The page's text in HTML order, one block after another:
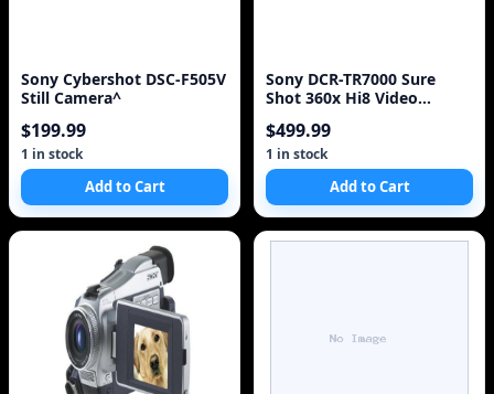
Sony Cybershot DSC-F505V
Still Camera^
$199.99
1 in stock
Add to Cart
Sony DCR-TR7000 Sure
Shot 360x Hi8 Video
$499.99
1 in stock
Add to Cart